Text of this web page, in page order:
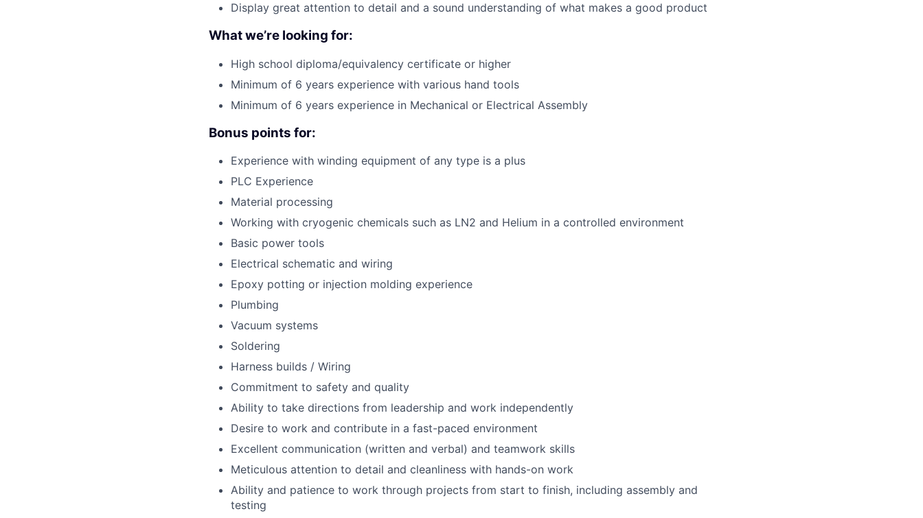
Display great attention to detail and a sound understanding of what makes a good product
What we’re looking for:
High school diploma/equivalency certificate or higher
Minimum of 6 years experience with various hand tools
Minimum of 6 years experience in Mechanical or Electrical Assembly
Bonus points for:
Experience with winding equipment of any type is a plus
PLC Experience
Material processing
Working with cryogenic chemicals such as LN2 and Helium in a controlled environment
Basic power tools
Electrical schematic and wiring
Epoxy potting or injection molding experience
Plumbing
Vacuum systems
Soldering
Harness builds / Wiring
Commitment to safety and quality
Ability to take directions from leadership and work independently
Desire to work and contribute in a fast-paced environment
Excellent communication (written and verbal) and teamwork skills
Meticulous attention to detail and cleanliness with hands-on work
Ability and patience to work through projects from start to finish, including assembly and
testing